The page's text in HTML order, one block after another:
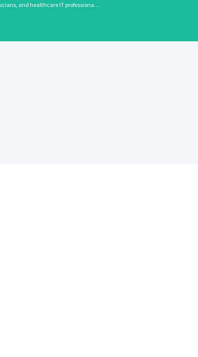
and healthcare IT professiona…